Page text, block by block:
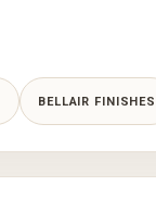
BELLAIR FINISHES